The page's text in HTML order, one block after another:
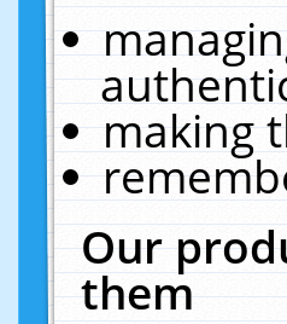
making
Our
them